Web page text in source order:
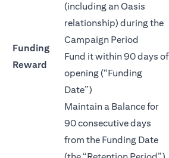
Funding
Reward
(including an Oasis
relationship) during the
Campaign Period
Fund it within 90 days of
opening (“Funding
Date”)
Maintain a Balance for
90 consecutive days
from the Funding Date